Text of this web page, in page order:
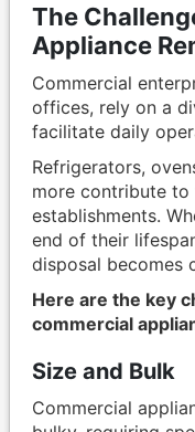
The
Appliance
Commercial
offices, rely on a
facilitate daily
Refrigerators,
more contribute
establishments.
end of their
disposal becomes
Here are the key
commercial
Size and Bulk
Commercial